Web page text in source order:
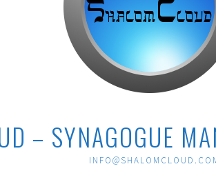
– SYNAGOGUE